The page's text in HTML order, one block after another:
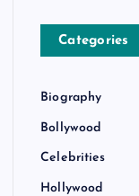
Categories
Biography
Bollywood
Celebrities
Hollywood